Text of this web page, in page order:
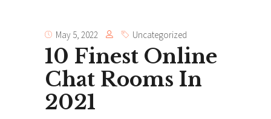
May 5, 2022 Uncategorized
10 Finest Online
Chat Rooms In
2021